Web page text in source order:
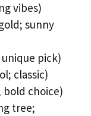
vibes)
sunny
pick)
classic)
choice)
tree;